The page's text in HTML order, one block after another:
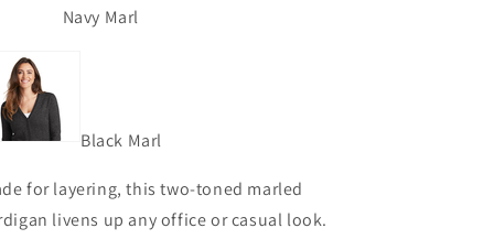
Navy Marl
Black Marl
for layering, this two-toned marled
livens up any office or casual look.